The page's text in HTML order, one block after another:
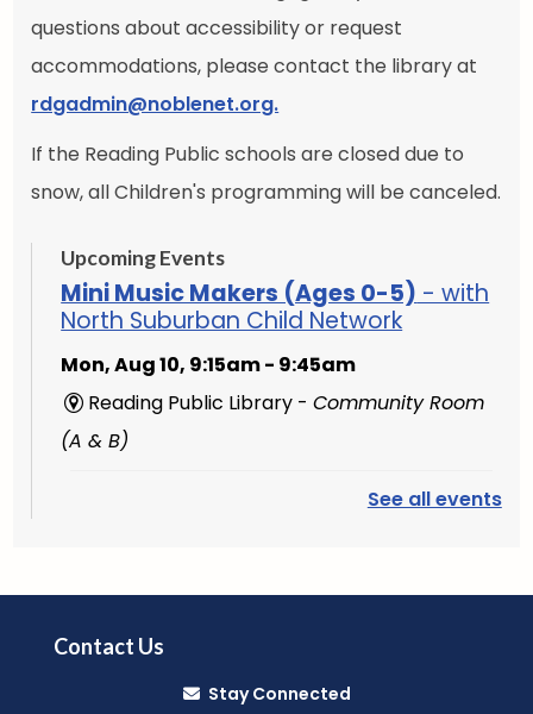
questions about accessibility or request
accommodations, please contact the library at
rdgadmin@noblenet.org.
If the Reading Public schools are closed due to
snow, all Children's programming will be canceled.
Upcoming Events
Mini Music Makers (Ages 0-5) - with
North Suburban Child Network
Mon, Aug 10, 9:15am - 9:45am
Reading Public Library - Community Room
(A & B)
English Conversation Group-
Music Makers (Ages 0-5)
See all events
Contact Us
Stay Connected